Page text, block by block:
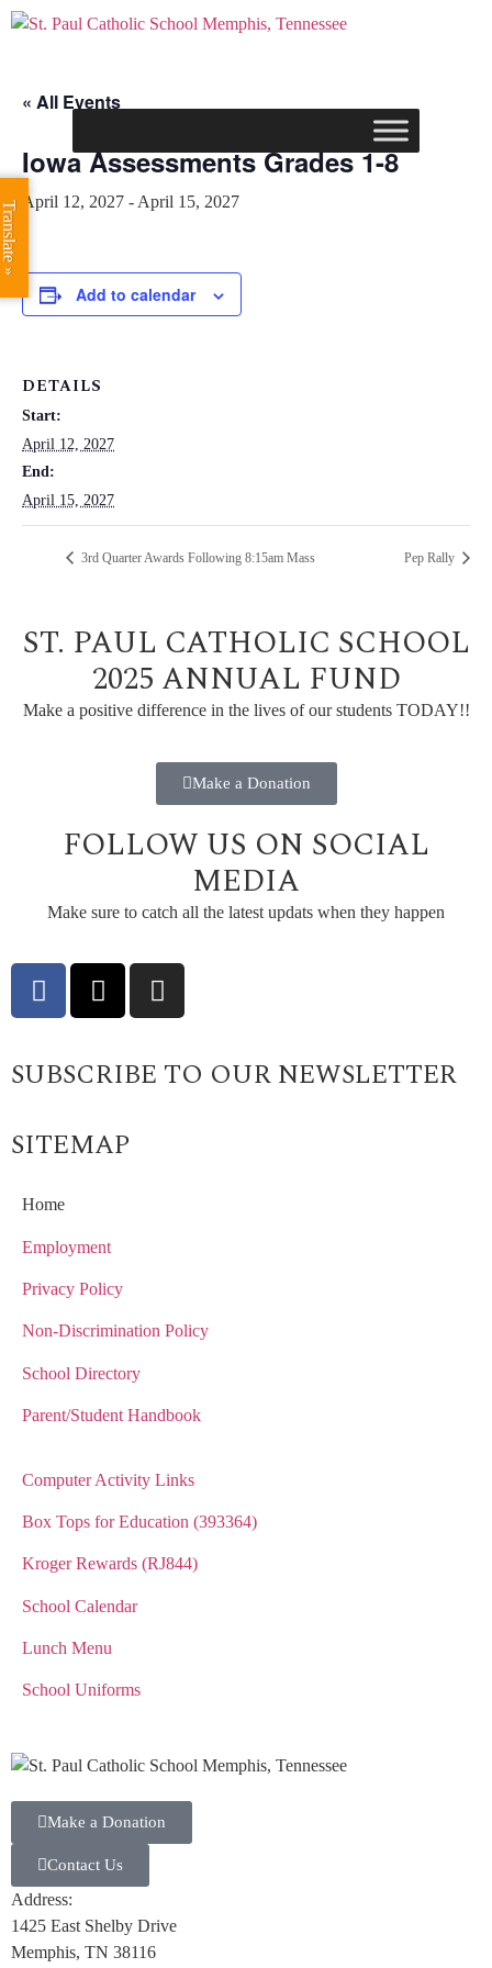
« All Events
Iowa Assessments Grades 1-8
April 12, 2027 - April 15, 2027
Add to calendar
DETAILS
Start:
April 12, 2027
End:
April 15, 2027
3rd Quarter Awards Following 8:15am Mass Pep Rally
ST. PAUL CATHOLIC SCHOOL
2025 ANNUAL FUND
Make a positive difference in the lives of our students TODAY!!
Make a Donation
FOLLOW US ON SOCIAL
MEDIA
Make sure to catch all the latest updats when they happen
SUBSCRIBE TO OUR NEWSLETTER
SITEMAP
Home
Employment
Privacy Policy
Non-Discrimination Policy
School Directory
Parent/Student Handbook
Computer Activity Links
Box Tops for Education (393364)
Kroger Rewards (RJ844)
School Calendar
Lunch Menu
School Uniforms
Make a Donation
Contact Us
Address:
1425 East Shelby Drive
Memphis, TN 38116
Translate »